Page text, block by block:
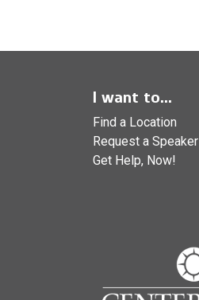
I want to...
Find a Location
Request a Speaker
Get Help, Now!